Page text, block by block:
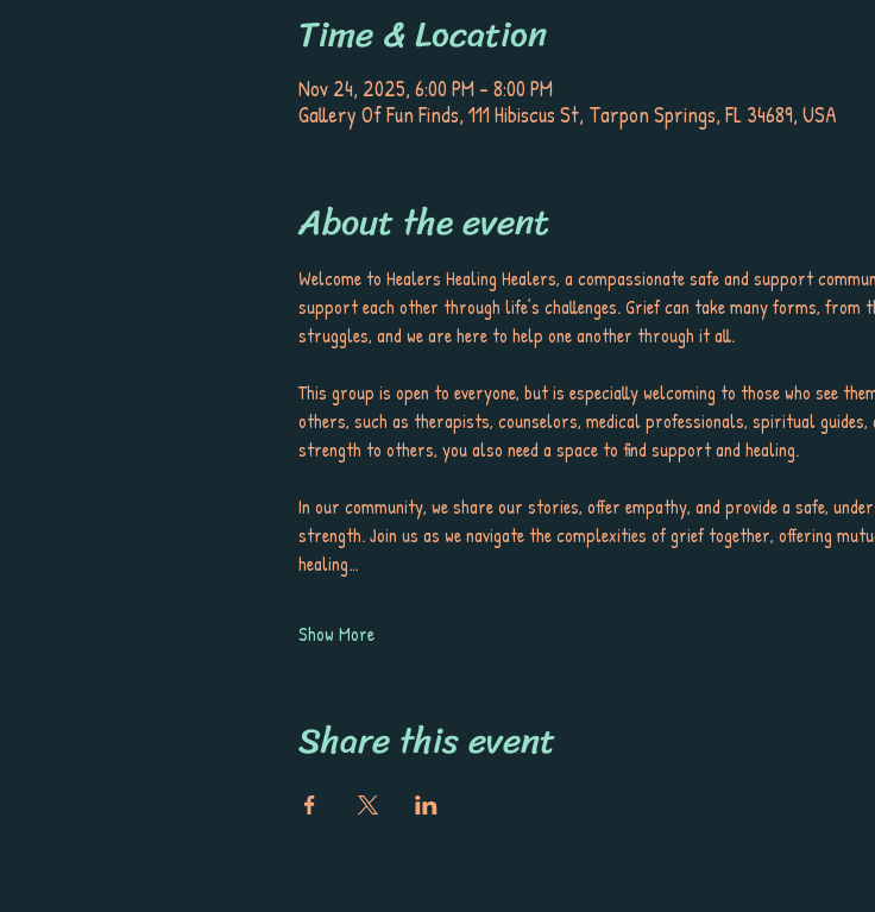
Time & Location
Nov 24, 2025, 6:00 PM – 8:00 PM
Gallery Of Fun Finds, 111 Hibiscus St, Tarpon Springs, FL 34689, USA
About the event
Welcome to Healers Healing Healers, a compassionate safe and support
support each other through life’s challenges. Grief can take many forms,
struggles, and we are here to help one another through it all.
This group is open to everyone, but is especially welcoming to those who see
others, such as therapists, counselors, medical professionals, spiritual
strength to others, you also need a space to find support and healing.
In our community, we share our stories, offer empathy, and provide a safe,
strength. Join us as we navigate the complexities of grief together, offering
healing…
Show More
Share this event